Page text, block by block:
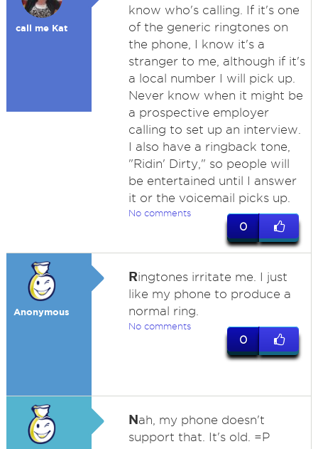
call me Kat
know who's calling. If it's one
of the generic ringtones on
the phone, I know it's a
stranger to me, although if it's
a local number I will pick up.
Never know when it might be
a prospective employer
calling to set up an interview.
I also have a ringback tone,
"Ridin' Dirty," so people will
be entertained until I answer
it or the voicemail picks up.
No comments
0
Anonymous
Ringtones irritate me. I just
like my phone to produce a
normal ring.
No comments
0
Nah, my phone doesn't
support that. It's old. =P